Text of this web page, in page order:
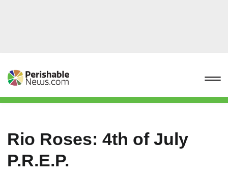
Rio Roses: 4th of July
P.R.E.P.